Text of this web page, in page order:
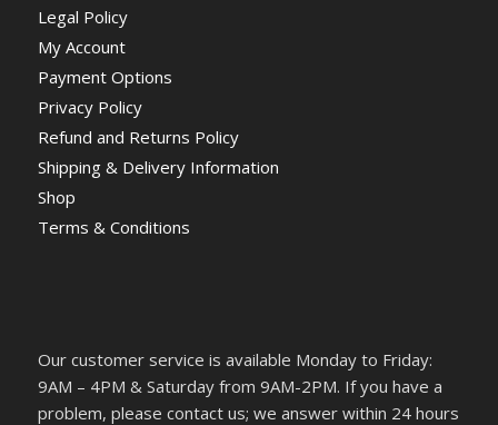
Legal Policy
My Account
Payment Options
Privacy Policy
Refund and Returns Policy
Shipping & Delivery Information
Shop
Terms & Conditions
Our customer service is available Monday to Friday:
9AM – 4PM & Saturday from 9AM-2PM. If you have a
problem, please contact us; we answer within 24 hours